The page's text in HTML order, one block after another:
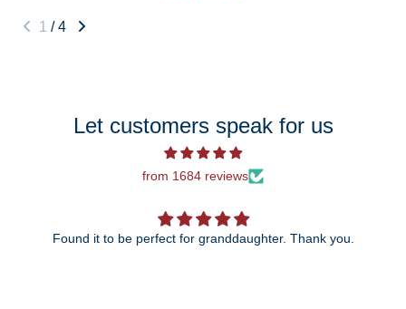
1 / 4
Let customers speak for us
from 1684 reviews
Found it to be perfect for granddaughter. Thank you.
The 25th